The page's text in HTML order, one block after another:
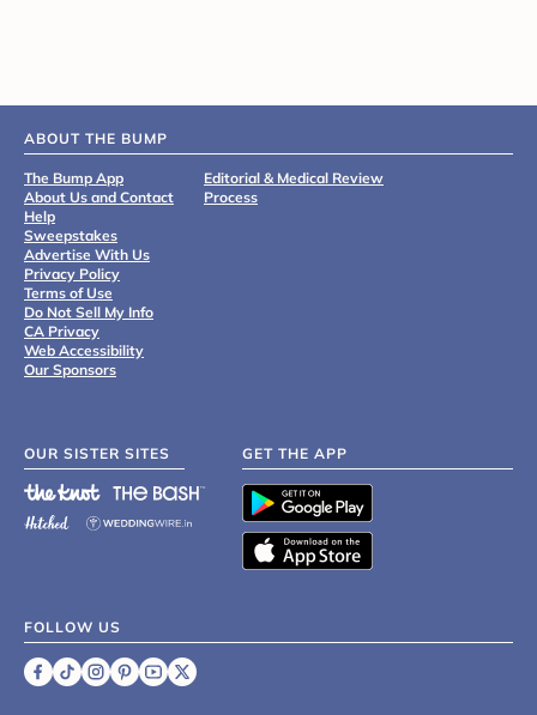
ABOUT THE BUMP
The Bump App
About Us and Contact
Help
Sweepstakes
Advertise With Us
Privacy Policy
Terms of Use
Do Not Sell My Info
CA Privacy
Web Accessibility
Our Sponsors
Editorial & Medical Review
Process
OUR SISTER SITES GET THE APP
FOLLOW US